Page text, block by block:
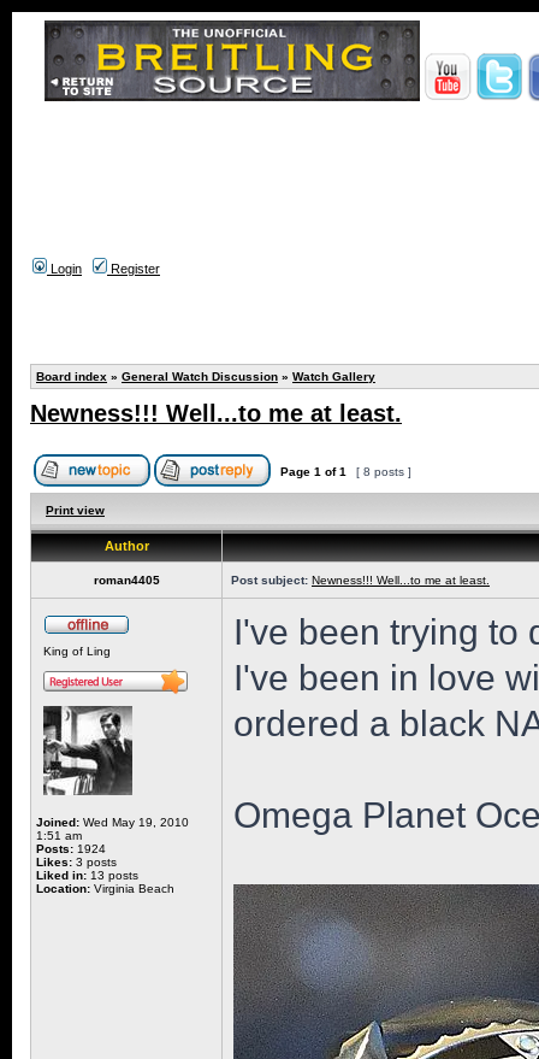
Login Register
Board index » General Watch Discussion » Watch Gallery
Newness!!! Well...to me at least.
Page 1 of1 [ 8 posts ]
Print view
Author
roman4405 Post subject: Newness!!! Well...to me at least.
King of Ling
Joined: Wed May 19, 2010
1:51 am
Posts: 1924
Likes: 3 posts
Liked in: 13 posts
Location: Virginia Beach
I've been trying to
I've been in love
ordered a black
Omega Planet